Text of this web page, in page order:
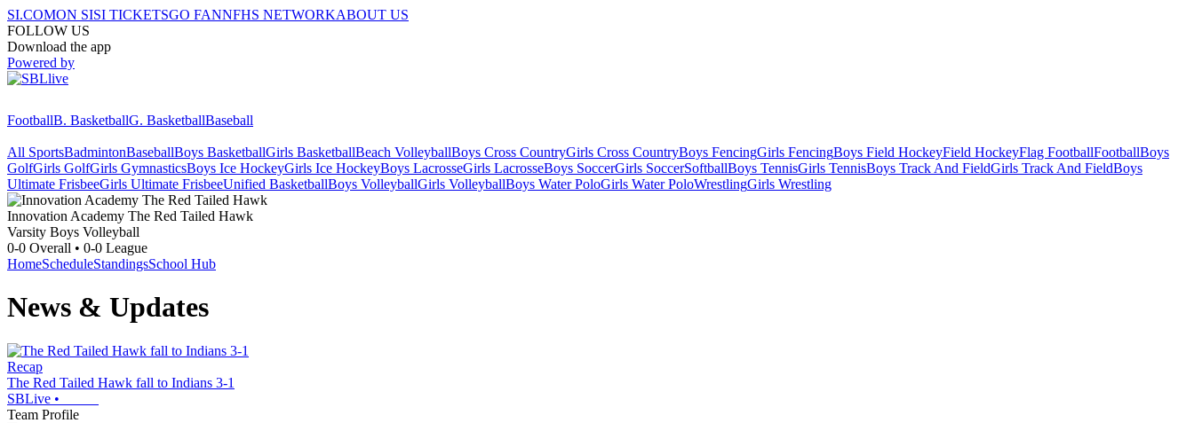
SI.COMON SISI TICKETSGO FANNFHS NETWORKABOUT US
FOLLOW US
Download the app
Powered by
FootballB. BasketballG. BasketballBaseball
All SportsBadmintonBaseballBoys BasketballGirls BasketballBeach VolleyballBoys Cross CountryGirls Cross CountryBoys FencingGirls FencingBoys Field HockeyField HockeyFlag FootballFootballBoys
GolfGirls GolfGirls GymnasticsBoys Ice HockeyGirls Ice HockeyBoys LacrosseGirls LacrosseBoys SoccerGirls SoccerSoftballBoys TennisGirls TennisBoys Track And FieldGirls Track And FieldBoys
Ultimate FrisbeeGirls Ultimate FrisbeeUnified BasketballBoys VolleyballGirls VolleyballBoys Water PoloGirls Water PoloWrestlingGirls Wrestling
Innovation Academy The Red Tailed Hawk
Varsity Boys Volleyball
0-0 Overall • 0-0 League
HomeScheduleStandingsSchool Hub
News & Updates
Recap
The Red Tailed Hawk fall to Indians 3-1
SBLive •
Team Profile